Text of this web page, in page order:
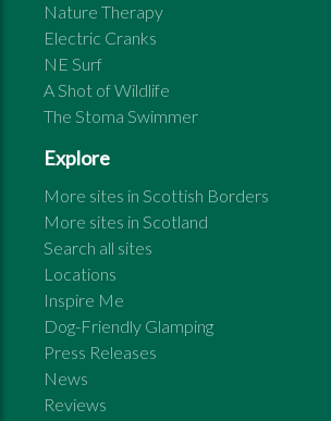
Nature Therapy
Electric Cranks
NE Surf
A Shot of Wildlife
The Stoma Swimmer
Explore
More sites in Scottish Borders
More sites in Scotland
Search all sites
Locations
Inspire Me
Dog-Friendly Glamping
Press Releases
News
Reviews